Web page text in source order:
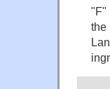
"F"
the